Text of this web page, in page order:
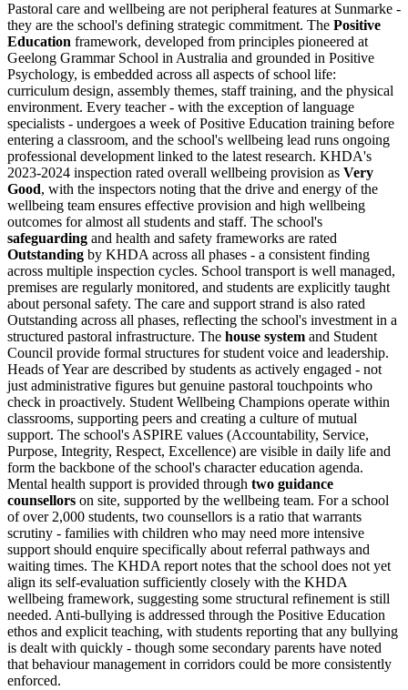
Pastoral care and wellbeing are not peripheral features at Sunmarke -
they are the school's defining strategic commitment. The Positive
Education framework, developed from principles pioneered at
Geelong Grammar School in Australia and grounded in Positive
Psychology, is embedded across all aspects of school life:
curriculum design, assembly themes, staff training, and the physical
environment. Every teacher - with the exception of language
specialists - undergoes a week of Positive Education training before
entering a classroom, and the school's wellbeing lead runs ongoing
professional development linked to the latest research. KHDA's
2023-2024 inspection rated overall wellbeing provision as Very
Good, with the inspectors noting that the drive and energy of the
wellbeing team ensures effective provision and high wellbeing
outcomes for almost all students and staff. The school's
safeguarding and health and safety frameworks are rated
Outstanding by KHDA across all phases - a consistent finding
across multiple inspection cycles. School transport is well managed,
premises are regularly monitored, and students are explicitly taught
about personal safety. The care and support strand is also rated
Outstanding across all phases, reflecting the school's investment in a
structured pastoral infrastructure. The house system and Student
Council provide formal structures for student voice and leadership.
Heads of Year are described by students as actively engaged - not
just administrative figures but genuine pastoral touchpoints who
check in proactively. Student Wellbeing Champions operate within
classrooms, supporting peers and creating a culture of mutual
support. The school's ASPIRE values (Accountability, Service,
Purpose, Integrity, Respect, Excellence) are visible in daily life and
form the backbone of the school's character education agenda.
Mental health support is provided through two guidance
counsellors on site, supported by the wellbeing team. For a school
of over 2,000 students, two counsellors is a ratio that warrants
scrutiny - families with children who may need more intensive
support should enquire specifically about referral pathways and
waiting times. The KHDA report notes that the school does not yet
align its self-evaluation sufficiently closely with the KHDA
wellbeing framework, suggesting some structural refinement is still
needed. Anti-bullying is addressed through the Positive Education
ethos and explicit teaching, with students reporting that any bullying
is dealt with quickly - though some secondary parents have noted
that behaviour management in corridors could be more consistently
enforced.